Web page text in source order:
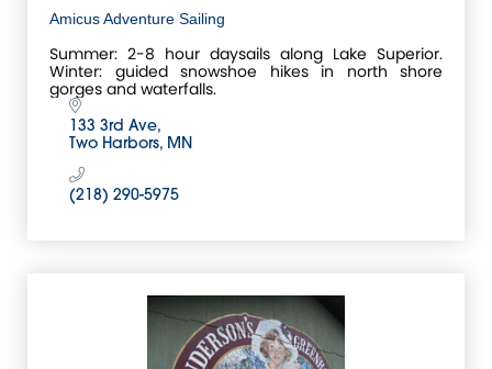
Amicus Adventure Sailing
Summer: 2-8 hour daysails along Lake Superior.
Winter: guided snowshoe hikes in north shore
gorges and waterfalls.
133 3rd Ave
Two Harbors MN
(218) 290-5975